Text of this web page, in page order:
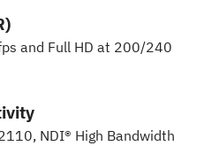
and Full HD at 200/240
NDI® High Bandwidth